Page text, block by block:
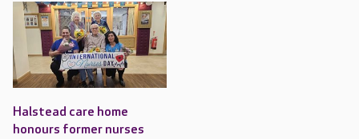
Halstead care home
honours former nurses